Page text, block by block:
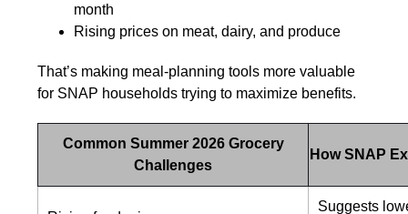
month
Rising prices on meat, dairy, and produce
That’s making meal-planning tools more valuable
for SNAP households trying to maximize benefits.
Common Summer 2026 Grocery
Challenges
How SNAP
Suggests